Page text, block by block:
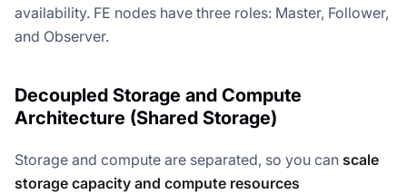
availability. FE nodes have three roles: Master, Follower,
and Observer.
Decoupled Storage and Compute
Architecture (Shared Storage)
Storage and compute are separated, so you can scale
storage capacity and compute resources